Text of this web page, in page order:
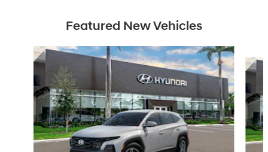
Featured New Vehicles
Slide 1 of 5